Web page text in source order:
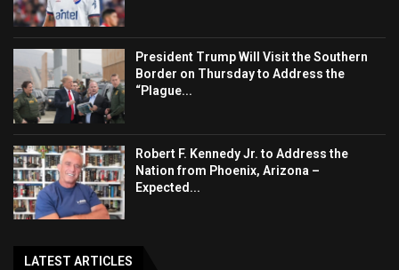
President Trump Will Visit the Southern
Border on Thursday to Address the
“Plague...
Robert F. Kennedy Jr. to Address the
Nation from Phoenix, Arizona –
Expected...
LATEST ARTICLES